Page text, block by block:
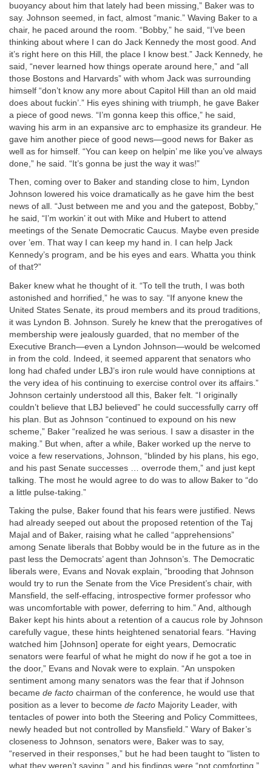
buoyancy about him that lately had been missing,” Baker was to
say. Johnson seemed, in fact, almost “manic.” Waving Baker to a
chair, he paced around the room. “Bobby,” he said, “I’ve been
thinking about where I can do Jack Kennedy the most good. And
it’s right here on this Hill, the place I know best.” Jack Kennedy, he
said, “never learned how things operate around here,” and “all
those Bostons and Harvards” with whom Jack was surrounding
himself “don’t know any more about Capitol Hill than an old maid
does about fuckin’.” His eyes shining with triumph, he gave Baker
a piece of good news. “I’m gonna keep this office,” he said,
waving his arm in an expansive arc to emphasize its grandeur. He
gave him another piece of good news—good news for Baker as
well as for himself. “You can keep on helpin’ me like you’ve always
done,” he said. “It’s gonna be just the way it was!”
Then, coming over to Baker and standing close to him, Lyndon
Johnson lowered his voice dramatically as he gave him the best
news of all. “Just between me and you and the gatepost, Bobby,”
he said, “I’m workin’ it out with Mike and Hubert to attend
meetings of the Senate Democratic Caucus. Maybe even preside
over ’em. That way I can keep my hand in. I can help Jack
Kennedy’s program, and be his eyes and ears. Whatta you think
of that?”
Baker knew what he thought of it. “To tell the truth, I was both
astonished and horrified,” he was to say. “If anyone knew the
United States Senate, its proud members and its proud traditions,
it was Lyndon B. Johnson. Surely he knew that the prerogatives of
membership were jealously guarded, that no member of the
Executive Branch—even a Lyndon Johnson—would be welcomed
in from the cold. Indeed, it seemed apparent that senators who
long had chafed under LBJ’s iron rule would have conniptions at
the very idea of his continuing to exercise control over its affairs.”
Johnson certainly understood all this, Baker felt. “I originally
couldn’t believe that LBJ believed” he could successfully carry off
his plan. But as Johnson “continued to expound on his new
scheme,” Baker “realized he was serious. I saw a disaster in the
making.” But when, after a while, Baker worked up the nerve to
voice a few reservations, Johnson, “blinded by his plans, his ego,
and his past Senate successes … overrode them,” and just kept
talking. The most he would agree to do was to allow Baker to “do
a little pulse-taking.”
Taking the pulse, Baker found that his fears were justified. News
had already seeped out about the proposed retention of the Taj
Majal and of Baker, raising what he called “apprehensions”
among Senate liberals that Bobby would be in the future as in the
past less the Democrats’ agent than Johnson’s. The Democratic
liberals were, Evans and Novak explain, “brooding that Johnson
would try to run the Senate from the Vice President’s chair, with
Mansfield, the self-effacing, introspective former professor who
was uncomfortable with power, deferring to him.” And, although
Baker kept his hints about a retention of a caucus role by Johnson
carefully vague, these hints heightened senatorial fears. “Having
watched him [Johnson] operate for eight years, Democratic
senators were fearful of what he might do now if he got a toe in
the door,” Evans and Novak were to explain. “An unspoken
sentiment among many senators was the fear that if Johnson
became de facto chairman of the conference, he would use that
position as a lever to become de facto Majority Leader, with
tentacles of power into both the Steering and Policy Committees,
newly headed but not controlled by Mansfield.” Wary of Baker’s
closeness to Johnson, senators were, Baker was to say,
“reserved in their responses,” but he had been taught to “listen to
what they weren’t saying,” and his findings were “not comforting.”